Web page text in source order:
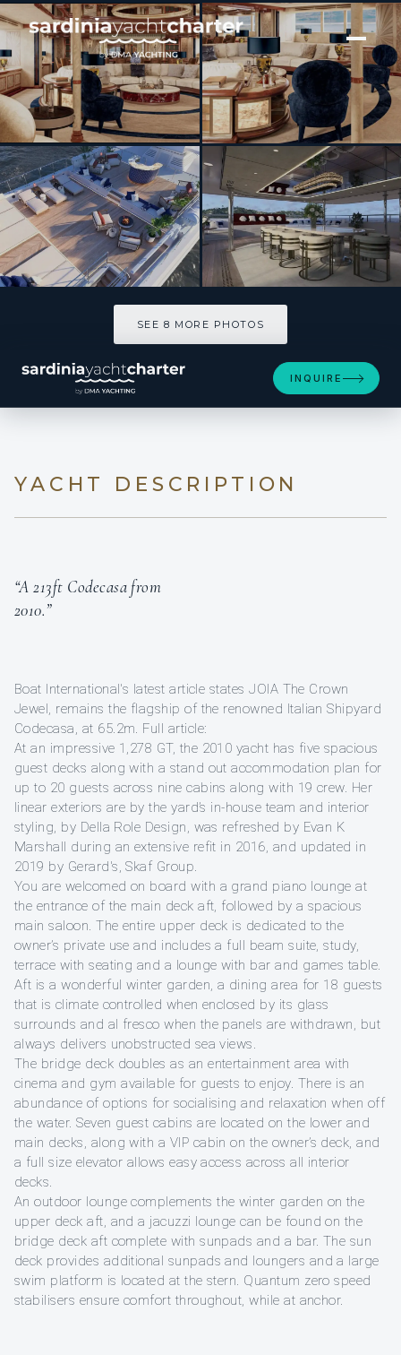
[ MOTOR YACHT · BUILT 2010 ]
JOIA THE CROWN JEWEL
SEE 8 MORE PHOTOS
INQUIRE
YACHT DESCRIPTION
“A 213ft Codecasa from
2010.”
Boat International's latest article states JOIA The Crown
Jewel, remains the flagship of the renowned Italian Shipyard
Codecasa, at 65.2m. Full article:
At an impressive 1,278 GT, the 2010 yacht has five spacious
guest decks along with a stand out accommodation plan for
up to 20 guests across nine cabins along with 19 crew. Her
linear exteriors are by the yard’s in-house team and interior
styling, by Della Role Design, was refreshed by Evan K
Marshall during an extensive refit in 2016, and updated in
2019 by Gerard's, Skaf Group.
You are welcomed on board with a grand piano lounge at
the entrance of the main deck aft, followed by a spacious
main saloon. The entire upper deck is dedicated to the
owner’s private use and includes a full beam suite, study,
terrace with seating and a lounge with bar and games table.
Aft is a wonderful winter garden, a dining area for 18 guests
that is climate controlled when enclosed by its glass
surrounds and al fresco when the panels are withdrawn, but
always delivers unobstructed sea views.
The bridge deck doubles as an entertainment area with
cinema and gym available for guests to enjoy. There is an
abundance of options for socialising and relaxation when off
the water. Seven guest cabins are located on the lower and
main decks, along with a VIP cabin on the owner’s deck, and
a full size elevator allows easy access across all interior
decks.
An outdoor lounge complements the winter garden on the
upper deck aft, and a jacuzzi lounge can be found on the
bridge deck aft complete with sunpads and a bar. The sun
deck provides additional sunpads and loungers and a large
swim platform is located at the stern. Quantum zero speed
stabilisers ensure comfort throughout, while at anchor.